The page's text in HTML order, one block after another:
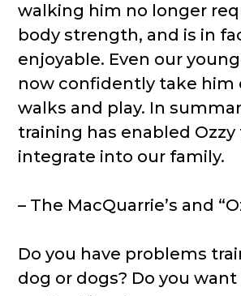
walking him no longer
body strength, and is in
enjoyable. Even our
now confidently take him
walks and play. In
training has enabled
integrate into our family.
– The MacQuarrie’s and
Do you have problems
dog or dogs? Do you want